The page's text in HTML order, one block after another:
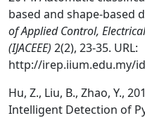
based and shape-based
of Applied Control,
(IJACEEE) 2(2), 23-35. URL:
http://irep.iium.edu.my/
Hu, Z., Liu, B., Zhao, Y.,
Intelligent Detection of